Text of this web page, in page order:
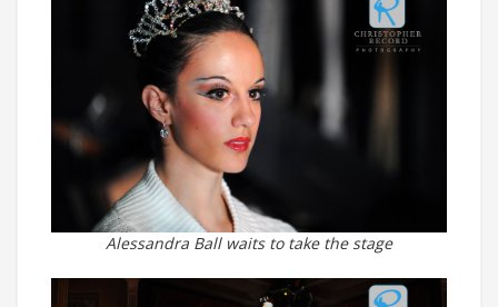
Alessandra Ball waits to take the stage